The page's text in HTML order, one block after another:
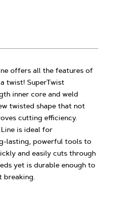
offers all the features of
twist! SuperTwist
inner core and weld
twisted shape that not
cutting efficiency.
is ideal for
lasting, powerful tools to
and easily cuts through
yet is durable enough to
breaking.